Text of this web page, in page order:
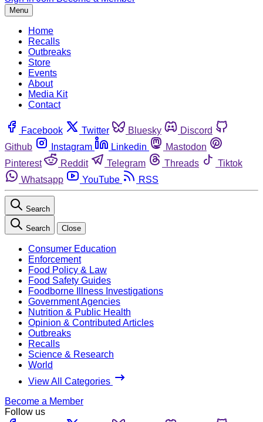
Menu
Home
Recalls
Outbreaks
Store
Events
About
Media Kit
Contact
Facebook Twitter Bluesky
Discord
Github
Instagram Linkedin
Mastodon
Pinterest
Reddit Telegram Threads
Tiktok
Whatsapp
YouTube RSS
Search
Search Close
Consumer Education
Enforcement
Food Policy & Law
Food Safety Guides
Foodborne Illness Investigations
Government Agencies
Nutrition & Public Health
Opinion & Contributed Articles
Outbreaks
Recalls
Science & Research
World
View All Categories
Become a Member
Follow us